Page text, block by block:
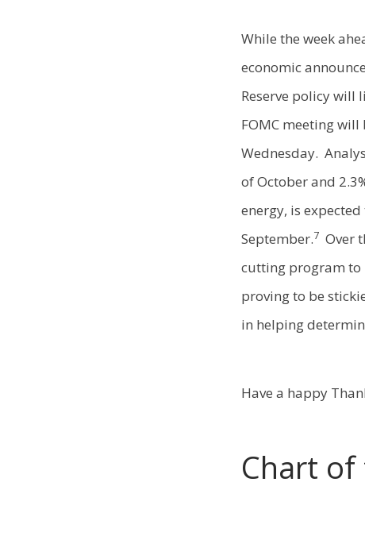
While the week
economic
Reserve policy will
FOMC meeting
Wednesday.
of October and
energy, is
September.7 Over
cutting program to
proving to be
in helping
Have a happy
Chart of